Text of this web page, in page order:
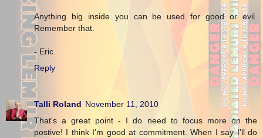
Anything big inside you can be used for good or evil.
Remember that.
- Eric
Reply
Talli Roland November 11, 2010
That's a great point - I do need to focus more on the
postive! I think I'm good at commitment. When I say I'll do